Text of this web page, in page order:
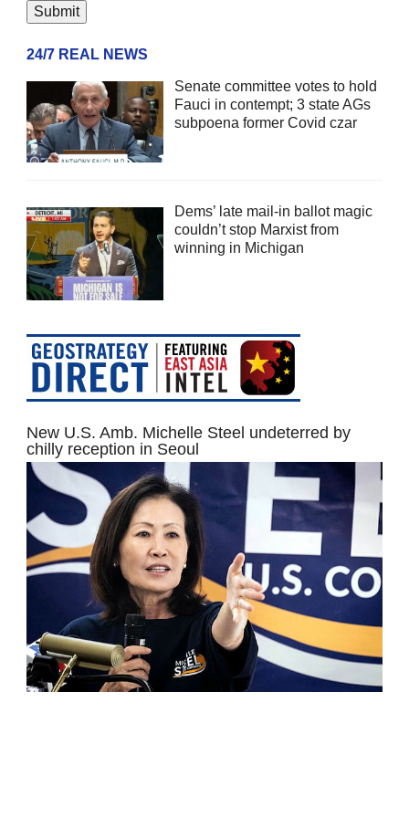
24/7 REAL NEWS
Senate committee votes to hold
Fauci in contempt; 3 state AGs
subpoena former Covid czar
Dems’ late mail-in ballot magic
couldn’t stop Marxist from
winning in Michigan
New U.S. Amb. Michelle Steel undeterred by
chilly reception in Seoul